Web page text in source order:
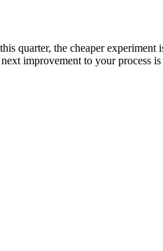
quarter, the cheaper
improvement to your process